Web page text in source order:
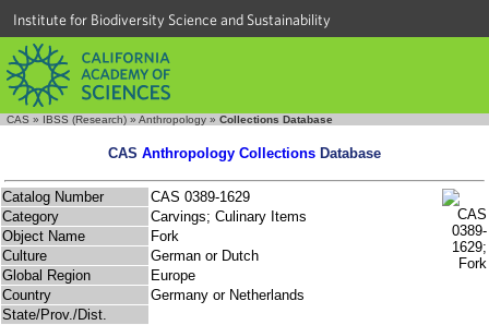
Institute for Biodiversity Science and Sustainability
CAS » IBSS (Research) » Anthropology » Collections Database
CAS Anthropology Collections Database
Catalog Number
CAS 0389-1629
Category
Carvings; Culinary Items
Object Name
Fork
Culture
German or Dutch
Global Region
Europe
Country
Germany or Netherlands
State/Prov./Dist.